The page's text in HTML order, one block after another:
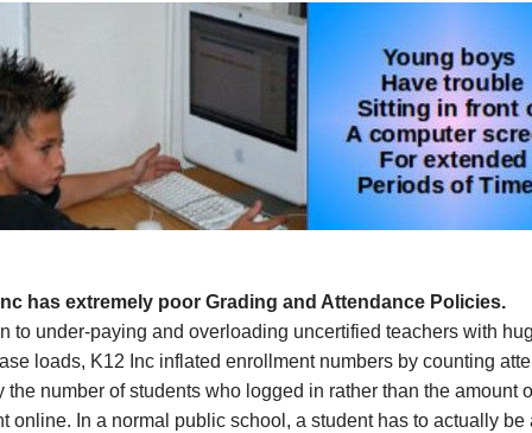
has extremely poor Grading and Attendance Policies.
to under-paying and overloading uncertified teachers with
loads, K12 Inc inflated enrollment numbers by counting
the number of students who logged in rather than the amount
online. In a normal public school, a student has to actually be